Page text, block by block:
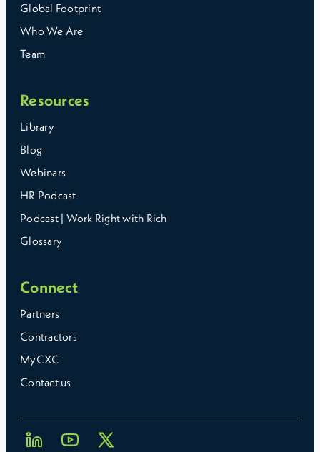
Global Footprint
Who We Are
Team
Resources
Library
Blog
Webinars
HR Podcast
Podcast | Work Right with Rich
Glossary
Connect
Partners
Contractors
MyCXC
Contact us